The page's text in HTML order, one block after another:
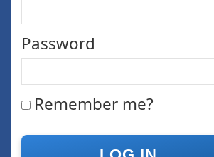
Password
Remember me?